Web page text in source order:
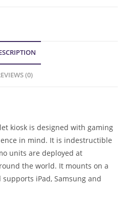
(0)
kiosk is designed with gaming
in mind. It is indestructible
units are deployed at
the world. It mounts on a
iPad, Samsung and